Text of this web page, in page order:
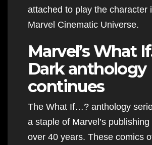
attached to play the character
Marvel Cinematic Universe.
Marvel’s What
Dark anthology
continues
The What If…? anthology
a staple of Marvel’s
over 40 years. These comics